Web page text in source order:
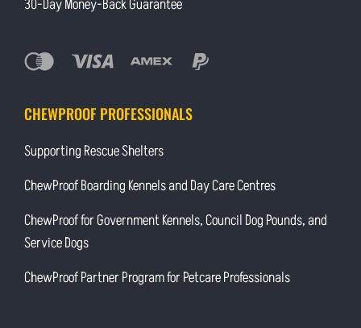
30-Day Money-Back Guarantee
CHEWPROOF PROFESSIONALS
Supporting Rescue Shelters
ChewProof Boarding Kennels and Day Care Centres
ChewProof for Government Kennels, Council Dog Pounds, and
Service Dogs
ChewProof Partner Program for Petcare Professionals